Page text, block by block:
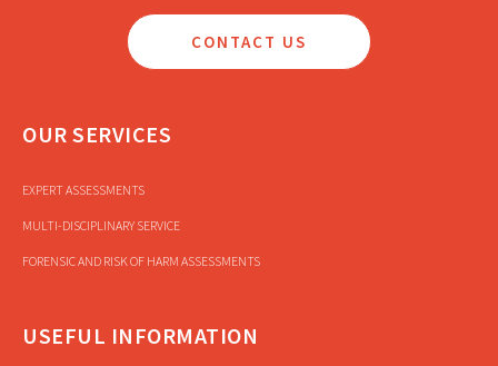
CONTACT US
OUR SERVICES
EXPERT ASSESSMENTS
MULTI-DISCIPLINARY SERVICE
FORENSIC AND RISK OF HARM ASSESSMENTS
USEFUL INFORMATION